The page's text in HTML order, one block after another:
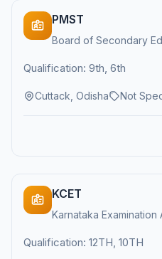
PMST
Board of Secondary
Qualification: 9th, 6th
Cuttack, Odisha Not
KCET
Karnataka Examination
Qualification: 12TH, 10TH